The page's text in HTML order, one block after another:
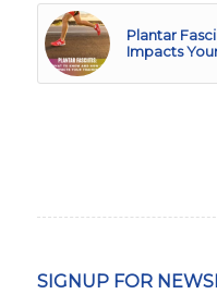
Plantar
Impacts
SIGNUP FOR